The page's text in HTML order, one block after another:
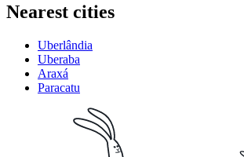
Nearest cities
Uberlândia
Uberaba
Araxá
Paracatu